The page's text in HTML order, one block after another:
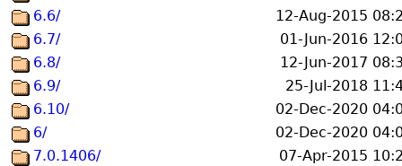
6.6/
12-Aug-2015
6.7/
01-Jun-2016
6.8/
12-Jun-2017
6.9/
25-Jul-2018
6.10/
02-Dec-2020
6/
02-Dec-2020
7.0.1406/
07-Apr-2015